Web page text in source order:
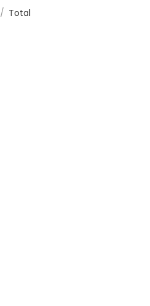
/ Total